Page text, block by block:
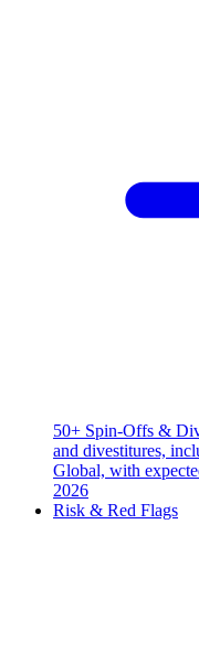
50+ Spin-Offs &
and divestitures,
Global, with
2026
Risk & Red Flags